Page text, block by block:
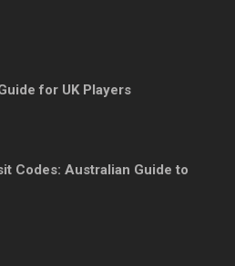
for UK Players
Codes: Australian Guide to